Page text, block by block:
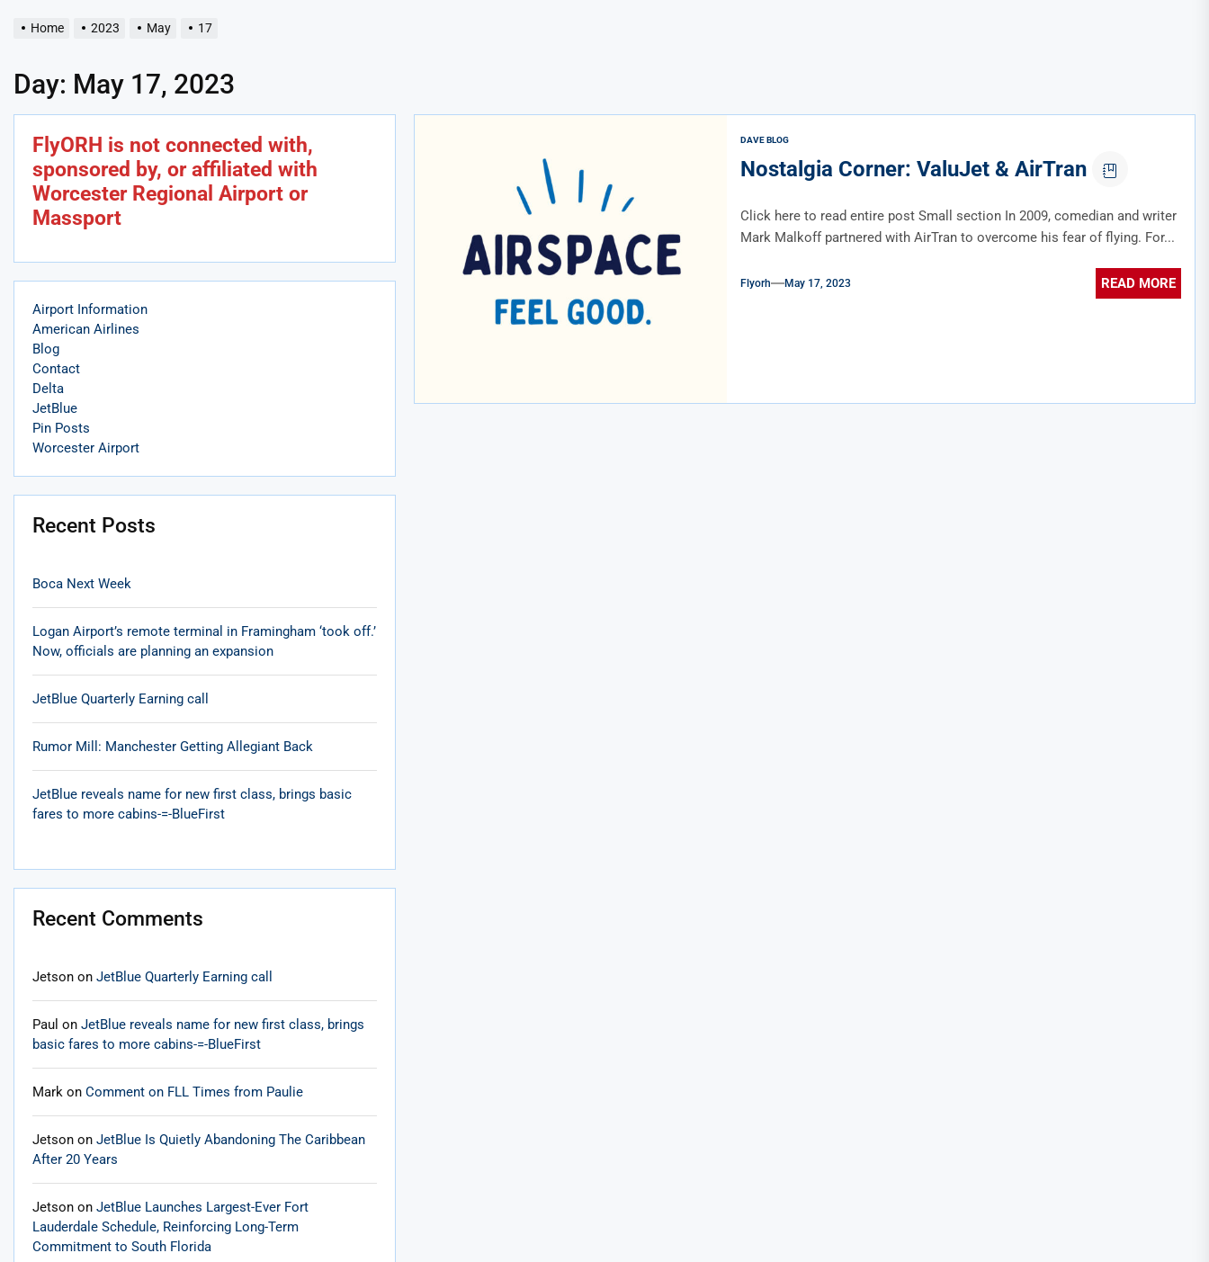
Home 2023 May 17
Day: May 17, 2023
DAVE BLOG
Nostalgia Corner: ValuJet & AirTran
Click here to read entire post Small section In 2009, comedian and writer
Mark Malkoff partnered with AirTran to overcome his fear of flying. For...
Flyorh May 17, 2023 READ MORE
FlyORH is not connected with,
sponsored by, or affiliated with
Worcester Regional Airport or
Massport
Airport Information
American Airlines
Blog
Contact
Delta
JetBlue
Pin Posts
Worcester Airport
Recent Posts
Boca Next Week
Logan Airport’s remote terminal in Framingham ‘took off.’
Now, officials are planning an expansion
JetBlue Quarterly Earning call
Rumor Mill: Manchester Getting Allegiant Back
JetBlue reveals name for new first class, brings basic
fares to more cabins-=-BlueFirst
Recent Comments
Jetson on JetBlue Quarterly Earning call
Paul on JetBlue reveals name for new first class, brings
basic fares to more cabins-=-BlueFirst
Mark on Comment on FLL Times from Paulie
Jetson on JetBlue Is Quietly Abandoning The Caribbean
After 20 Years
Jetson on JetBlue Launches Largest-Ever Fort
Lauderdale Schedule, Reinforcing Long-Term
Commitment to South Florida